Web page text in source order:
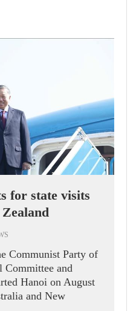
for state visits
Communist Party of
Committee and
Hanoi on August
and New